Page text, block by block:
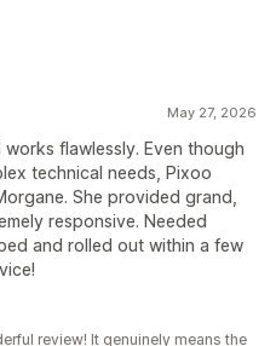
May 27, 2026
flawlessly. Even though
technical needs, Pixoo
She provided grand,
responsive. Needed
and rolled out within a few
review! It genuinely means the